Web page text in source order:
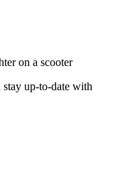
stay up-to-date with